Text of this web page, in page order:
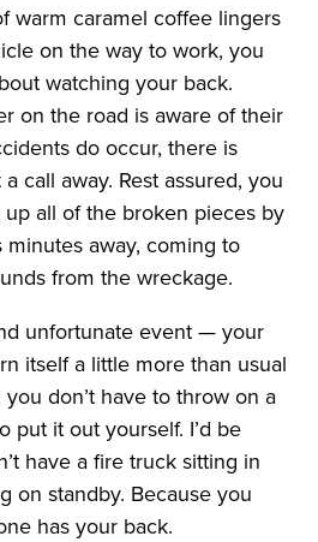
warm caramel coffee lingers
on the way to work, you
watching your back.
on the road is aware of their
do occur, there is
call away. Rest assured, you
up all of the broken pieces by
away, coming to
from the wreckage.
unfortunate event — your
itself a little more than usual
don’t have to throw on a
put it out yourself. I’d be
have a fire truck sitting in
on standby. Because you
has your back.